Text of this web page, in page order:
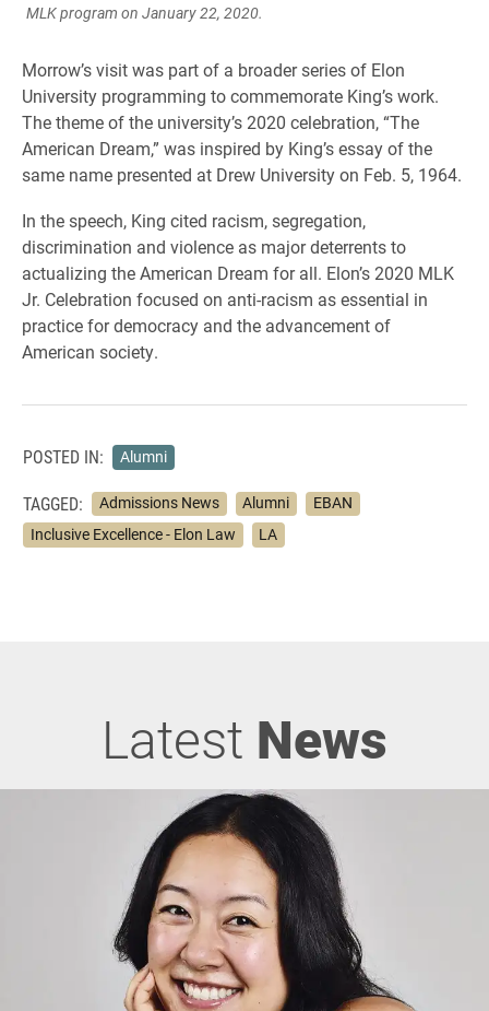
MLK program on January 22, 2020.
Morrow’s visit was part of a broader series of Elon
University programming to commemorate King’s work.
The theme of the university’s 2020 celebration, “The
American Dream,” was inspired by King’s essay of the
same name presented at Drew University on Feb. 5, 1964.
In the speech, King cited racism, segregation,
discrimination and violence as major deterrents to
actualizing the American Dream for all. Elon’s 2020 MLK
Jr. Celebration focused on anti-racism as essential in
practice for democracy and the advancement of
American society.
POSTED IN: Alumni
TAGGED: Admissions News Alumni
EBAN
Inclusive Excellence - Elon Law
LA
Latest News